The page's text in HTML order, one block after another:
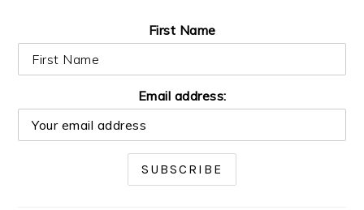
First Name
Email address: